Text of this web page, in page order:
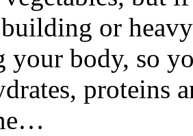
or
your body, so
proteins